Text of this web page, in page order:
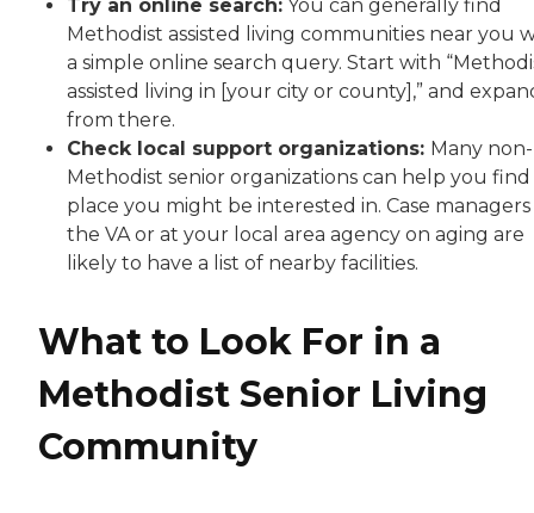
Try an online search: You can generally find
Methodist assisted living communities near you
a simple online search query. Start with
assisted living in [your city or county],” and
from there.
Check local support organizations: Many non-
Methodist senior organizations can help you find
place you might be interested in. Case
the VA or at your local area agency on aging are
likely to have a list of nearby facilities.
What to Look For in a
Methodist Senior Living
Community